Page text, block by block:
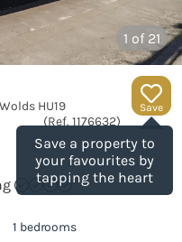
1 of 21
Save
Save a property to
your favourites by
tapping the heart
HU19
(Ref. 1176632)
1 bedrooms